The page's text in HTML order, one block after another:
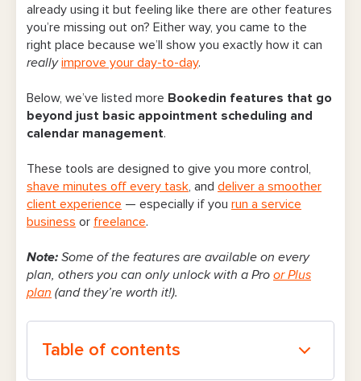
already using it but feeling like there are other features
you’re missing out on? Either way, you came to the
right place because we’ll show you exactly how it can
really improve your day-to-day.
Below, we’ve listed more Bookedin features that go
beyond just basic appointment scheduling and
calendar management.
These tools are designed to give you more control,
shave minutes off every task , and deliver a smoother
client experience — especially if you run a service
business or freelance.
Note: Some of the features are available on every
plan, others you can only unlock with a Pro or Plus
plan (and they’re worth it!).
Table of contents